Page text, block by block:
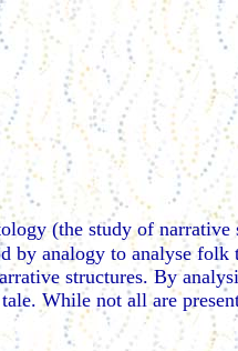
(the study of
by analogy to analyse
structures. By
While not all are